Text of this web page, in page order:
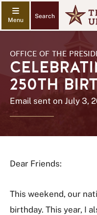
Search
OFFICE OF THE
250TH
Email sent on July 3,
Dear Friends:
This weekend, our
birthday. This year, I